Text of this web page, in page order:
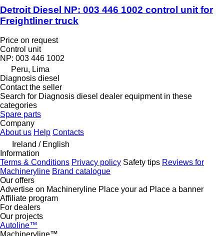
Detroit Diesel NP: 003 446 1002 control unit for
Freightliner truck
Price on request
Control unit
NP: 003 446 1002
Peru, Lima
Diagnosis diesel
Contact the seller
Search for Diagnosis diesel dealer equipment in these
categories
Spare parts
Company
About us Help Contacts
Ireland / English
Information
Terms & Conditions Privacy policy Safety tips Reviews for
Machineryline Brand catalogue
Our offers
Advertise on Machineryline Place your ad Place a banner
Affiliate program
For dealers
Our projects
Autoline™
Machineryline™